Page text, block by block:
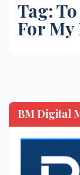
Tag:
For
BM Digital